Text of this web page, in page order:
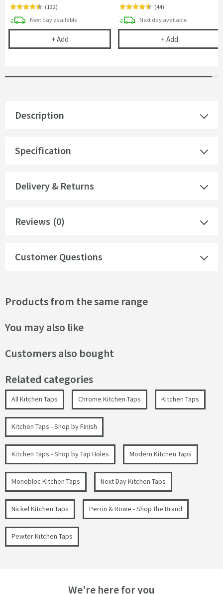
(132)
Next daydelivery
available
+ AddKitchen Sink Tap Support Bracket
(44)
Next daydelivery
available
+ AddComplete
Description
Specification
Delivery & Returns
Reviews (0)
Customer Questions
Products from the same range
You may also like
Customers also bought
Related categories
All Kitchen Taps Chrome Kitchen Taps Kitchen Taps
Kitchen Taps - Shop by Finish
Kitchen Taps - Shop by Tap Holes Modern Kitchen Taps
Monobloc Kitchen Taps Next Day Kitchen Taps
Nickel Kitchen Taps Perrin & Rowe - Shop the Brand
Pewter Kitchen Taps
We're here for you